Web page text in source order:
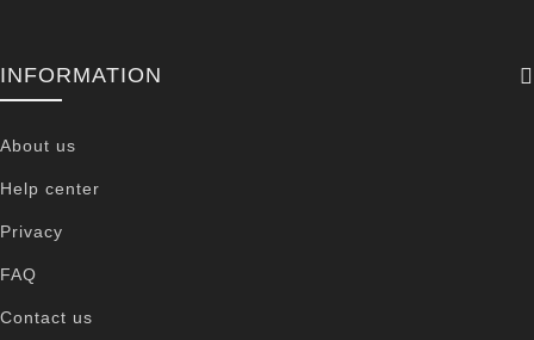
INFORMATION
About us
Help center
Privacy
FAQ
Contact us